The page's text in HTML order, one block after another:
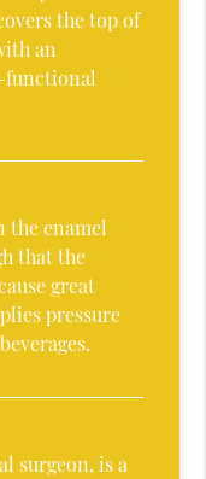
the top of
an
functional
the enamel
that the
great
pressure
surgeon, is a